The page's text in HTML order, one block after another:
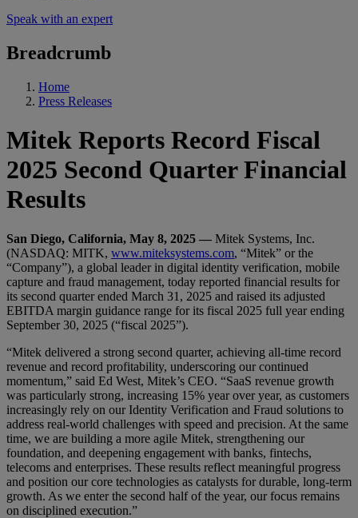
Speak with an expert
Breadcrumb
Home
Press Releases
Mitek Reports Record Fiscal
2025 Second Quarter Financial
Results
San Diego, California, May 8, 2025 — Mitek Systems, Inc.
(NASDAQ: MITK, www.miteksystems.com, “Mitek” or the
“Company”), a global leader in digital identity verification, mobile
capture and fraud management, today reported financial results for
its second quarter ended March 31, 2025 and raised its adjusted
EBITDA margin guidance range for its fiscal 2025 full year ending
September 30, 2025 (“fiscal 2025”).
“Mitek delivered a strong second quarter, achieving all-time record
revenue and record profitability, underscoring our continued
momentum,” said Ed West, Mitek’s CEO. “SaaS revenue growth
was particularly strong, increasing 15% year over year, as customers
increasingly rely on our Identity Verification and Fraud solutions to
address real-world challenges with speed and precision. At the same
time, we are building a more agile Mitek, strengthening our
foundation, and deepening engagement with banks, fintechs,
telecoms and enterprises. These results reflect meaningful progress
and position our core technologies as catalysts for durable, long-term
growth. As we enter the second half of the year, our focus remains
on disciplined execution.”